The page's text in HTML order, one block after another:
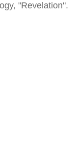
"Revelation".